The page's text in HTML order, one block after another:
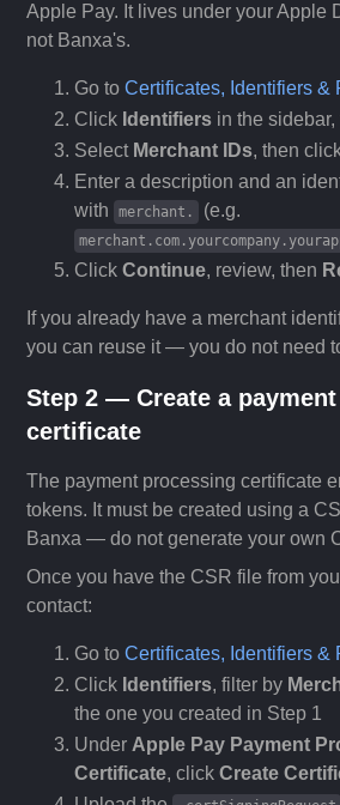
Apple Pay. It lives under your Apple
not Banxa's.
Go toCertificates, Identifiers &
Click Identifiers in the
Select Merchant IDs, then
Enter a description and an
with
merchant. (e.g.
ClickContinue, review, then
If you already have a merchant
you can reuse it — you do not need
Step 2 — Create a
certificate
The payment processing certificate
tokens. It must be created using a
Banxa — do not generate your own
Once you have the CSR file from
contact:
Go toCertificates, Identifiers &
Click Identifiers, filter by
the one you created in Step 1
Under Apple Pay Payment
Certificate, clickCreate